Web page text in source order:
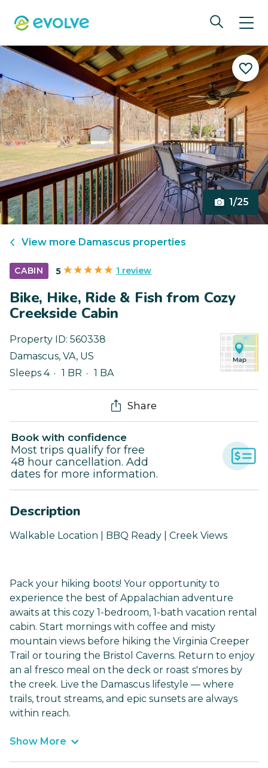
1/25
View more Damascus properties
CABIN 5 1 review
Bike, Hike, Ride & Fish from Cozy
Creekside Cabin
Property ID: 560338
Damascus, VA, US
Sleeps 4
1 BR 1 BA
Share
Book with confidence
Most trips qualify for free
48 hour cancellation. Add
dates for more information.
Description
Walkable Location | BBQ Ready | Creek Views
Pack your hiking boots! Your opportunity to
experience the best of Appalachian adventure
awaits at this cozy 1-bedroom, 1-bath vacation rental
cabin. Start mornings with coffee and misty
mountain views before hiking the Virginia Creeper
Trail or touring the Bristol Caverns. Return to enjoy
an al fresco meal on the deck or roast s'mores by
the creek. Live the Damascus lifestyle — where
trails, trout streams, and epic sunsets are always
within reach.
Show More